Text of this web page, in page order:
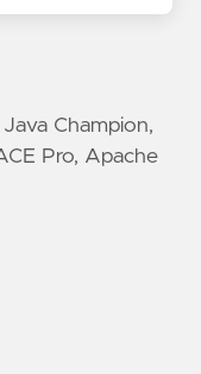
Champion,
Pro, Apache